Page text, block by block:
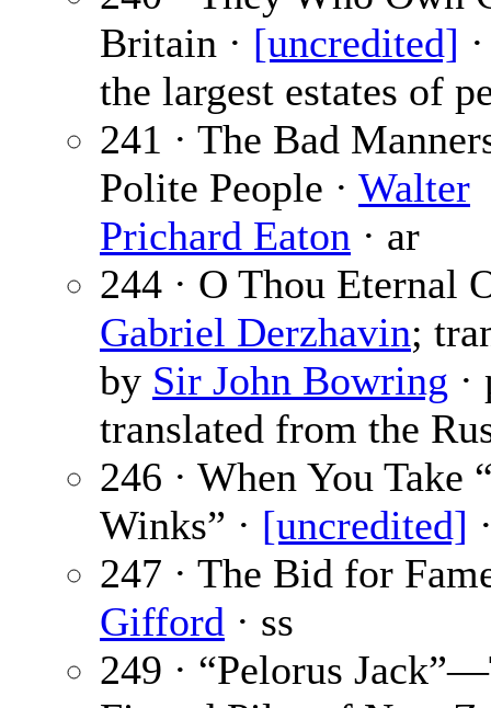
Britain · [uncredited]
the largest estates of
241 · The Bad
Polite People · Walter
Prichard Eaton · ar
244 · O Thou Eternal
Gabriel Derzhavin;
by Sir John Bowring
translated from the
246 · When You Take
Winks” · [uncredited]
247 · The Bid for
Gifford · ss
249 · “Pelorus